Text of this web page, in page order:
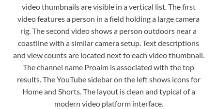
video thumbnails are visible in a vertical list. The first
video features a person in a field holding a large camera
rig. The second video shows a person outdoors near a
coastline with a similar camera setup. Text descriptions
and view counts are located next to each video thumbnail.
The channel name Proaim is associated with the top
results. The YouTube sidebar on the left shows icons for
Home and Shorts. The layout is clean and typical of a
modern video platform interface.